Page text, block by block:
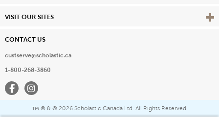
VISIT OUR SITES View
CONTACT US
custserve@scholastic.ca
1-800-268-3860
FacebookInstagram
™ ® & © 2026 Scholastic Canada Ltd. All Rights Reserved.